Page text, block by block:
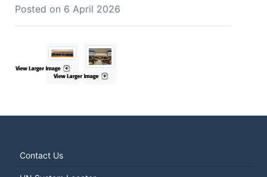
Posted on 6 April 2026
Contact Us